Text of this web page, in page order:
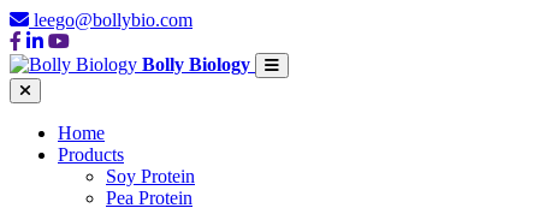
leego@bollybio.com
Bolly Biology
Home
Products
Soy Protein
Pea Protein